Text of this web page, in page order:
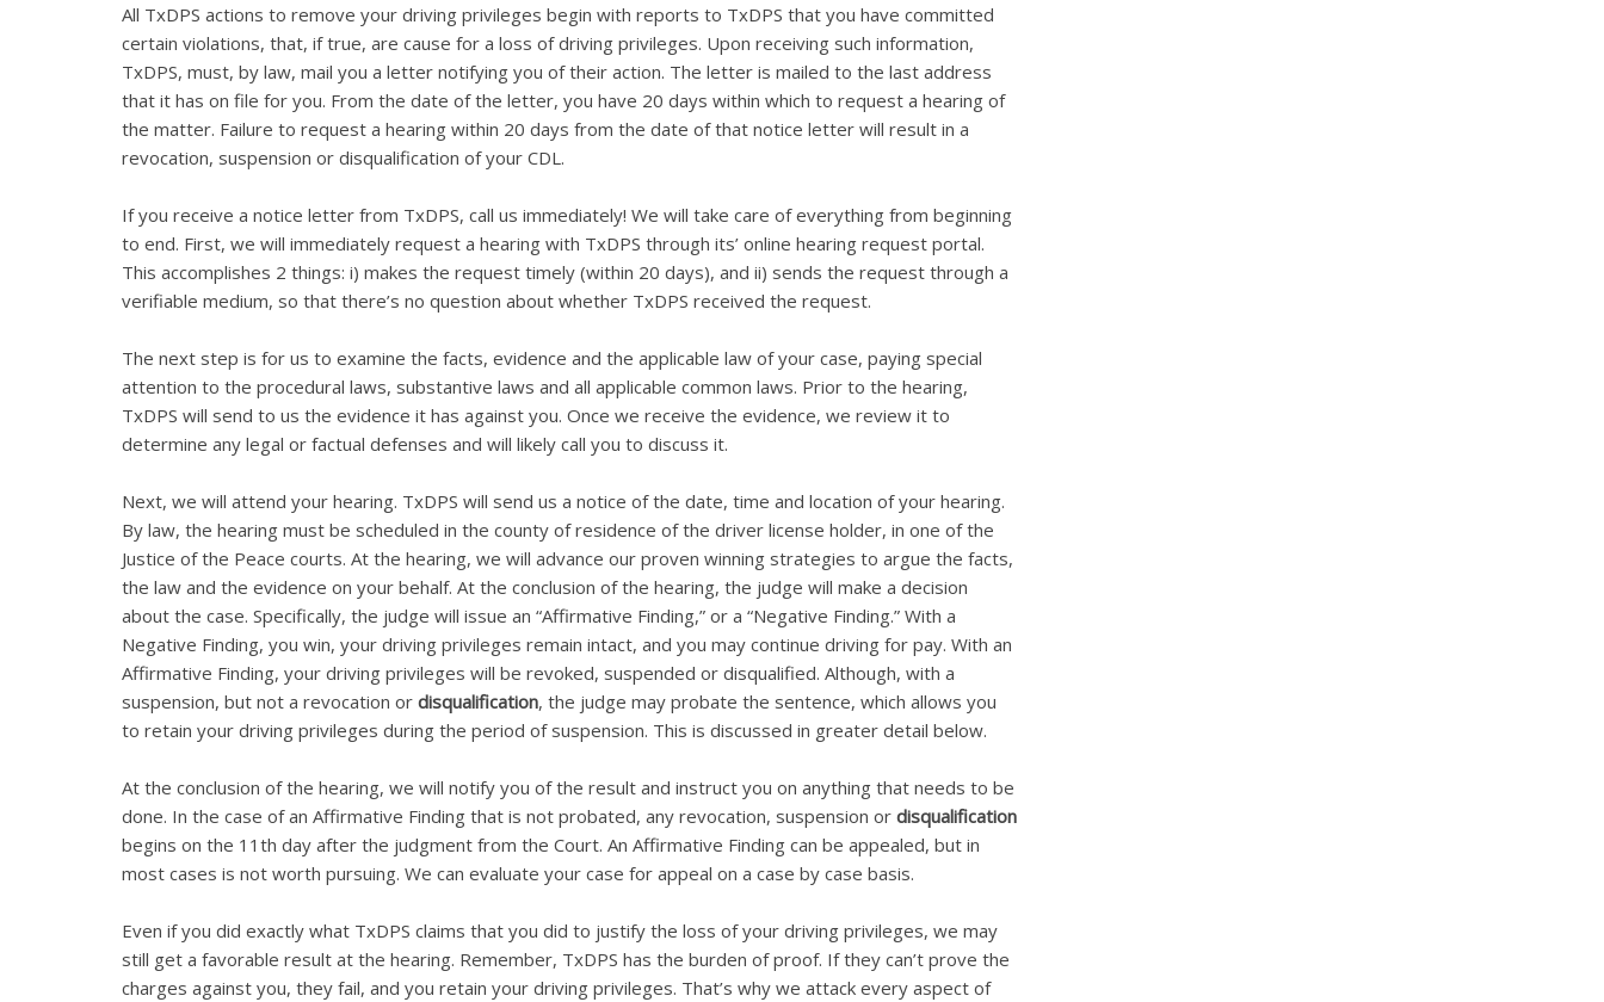
All TxDPS actions to remove your driving privileges begin with reports to TxDPS that you have committed
certain violations, that, if true, are cause for a loss of driving privileges. Upon receiving such information,
TxDPS, must, by law, mail you a letter notifying you of their action. The letter is mailed to the last address
that it has on file for you. From the date of the letter, you have 20 days within which to request a hearing of
the matter. Failure to request a hearing within 20 days from the date of that notice letter will result in a
revocation, suspension or disqualification of your CDL.
If you receive a notice letter from TxDPS, call us immediately! We will take care of everything from beginning
to end. First, we will immediately request a hearing with TxDPS through its’ online hearing request portal.
This accomplishes 2 things: i) makes the request timely (within 20 days), and ii) sends the request through a
verifiable medium, so that there’s no question about whether TxDPS received the request.
The next step is for us to examine the facts, evidence and the applicable law of your case, paying special
attention to the procedural laws, substantive laws and all applicable common laws. Prior to the hearing,
TxDPS will send to us the evidence it has against you. Once we receive the evidence, we review it to
determine any legal or factual defenses and will likely call you to discuss it.
Next, we will attend your hearing. TxDPS will send us a notice of the date, time and location of your hearing.
By law, the hearing must be scheduled in the county of residence of the driver license holder, in one of the
Justice of the Peace courts. At the hearing, we will advance our proven winning strategies to argue the facts,
the law and the evidence on your behalf. At the conclusion of the hearing, the judge will make a decision
about the case. Specifically, the judge will issue an “Affirmative Finding,” or a “Negative Finding.” With a
Negative Finding, you win, your driving privileges remain intact, and you may continue driving for pay. With an
Affirmative Finding, your driving privileges will be revoked, suspended or disqualified. Although, with a
suspension, but not a revocation or disqualification, the judge may probate the sentence, which allows you
to retain your driving privileges during the period of suspension. This is discussed in greater detail below.
At the conclusion of the hearing, we will notify you of the result and instruct you on anything that needs to be
done. In the case of an Affirmative Finding that is not probated, any revocation, suspension or disqualification
begins on the 11th day after the judgment from the Court. An Affirmative Finding can be appealed, but in
most cases is not worth pursuing. We can evaluate your case for appeal on a case by case basis.
Even if you did exactly what TxDPS claims that you did to justify the loss of your driving privileges, we may
still get a favorable result at the hearing. Remember, TxDPS has the burden of proof. If they can’t prove the
charges against you, they fail, and you retain your driving privileges. That’s why we attack every aspect of